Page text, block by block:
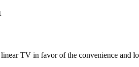
TV in favor of the convenience